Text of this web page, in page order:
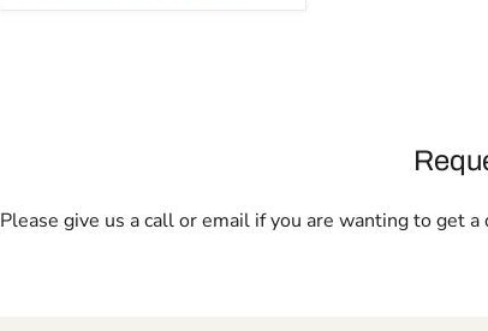
Please give us a call or email if you are wanting to get